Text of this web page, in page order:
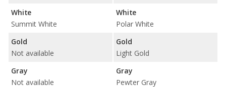
White
Summit White
Gold
Not available
Gray
Not available
White
Polar White
Gold
Light Gold
Gray
Pewter Gray